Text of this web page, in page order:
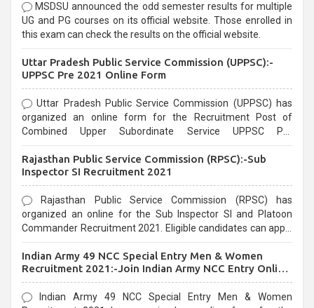
MSDSU announced the odd semester results for multiple
UG and PG courses on its official website. Those enrolled in
this exam can check the results on the official website.
Uttar Pradesh Public Service Commission (UPPSC):-
UPPSC Pre 2021 Online Form
Uttar Pradesh Public Service Commission (UPPSC) has
organized an online form for the Recruitment Post of
Combined Upper Subordinate Service UPPSC Pre
last date that is 02/03/2021
Rajasthan Public Service Commission (RPSC):-Sub
Inspector SI Recruitment 2021
Rajasthan Public Service Commission (RPSC) has
organized an online for the Sub Inspector SI and Platoon
Commander Recruitment 2021. Eligible candidates can apply
Indian Army 49 NCC Special Entry Men & Women
Recruitment 2021:-Join Indian Army NCC Entry Online
Form
Indian Army 49 NCC Special Entry Men & Women